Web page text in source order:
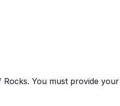
You must provide your